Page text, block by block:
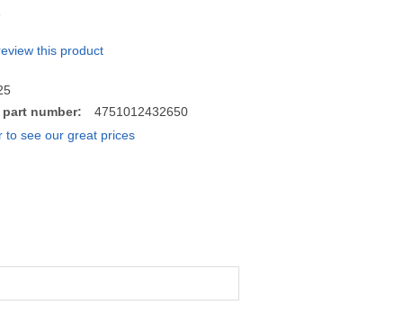
this product
number:
4751012432650
to see our great prices